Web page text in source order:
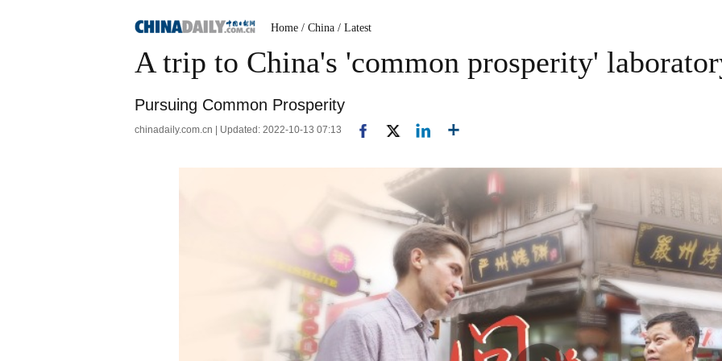
Home / China / Latest
A trip to China's 'common prosperity'
Pursuing Common Prosperity
chinadaily.com.cn | Updated: 2022-10-13 07:13